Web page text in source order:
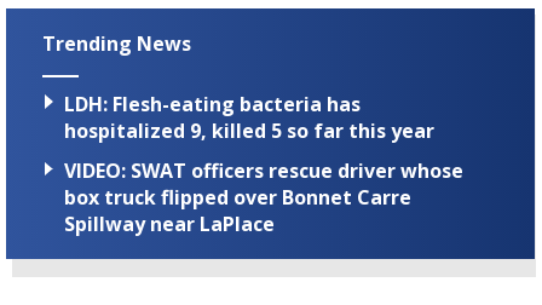
Trending News
LDH: Flesh-eating bacteria has
hospitalized 9, killed 5 so far this year
VIDEO: SWAT officers rescue driver whose
box truck flipped over Bonnet Carre
Spillway near LaPlace